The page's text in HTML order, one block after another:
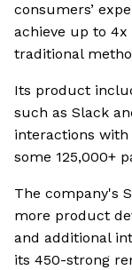
consumers’
achieve up to
traditional
Its product
such as Slack
interactions with
some 125,000+
The company's
more product
and additional
its 450-strong